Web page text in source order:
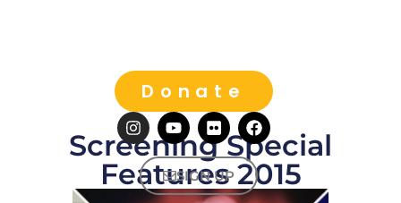
Donate
SIGN UP
Screening Special
Features 2015